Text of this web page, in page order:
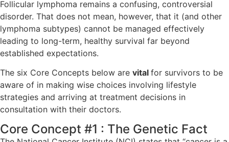
Follicular lymphoma remains a confusing, controversial
disorder. That does not mean, however, that it (and other
lymphoma subtypes) cannot be managed effectively
leading to long-term, healthy survival far beyond
established expectations.
The six Core Concepts below are vital for survivors to be
aware of in making wise choices involving lifestyle
strategies and arriving at treatment decisions in
consultation with their doctors.
Core Concept #1 : The Genetic Fact